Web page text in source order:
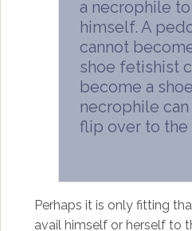
a necrophile
himself. A
cannot
shoe fetishist
become a
necrophile
flip over to the
Perhaps it is only fitting
avail himself or herself to